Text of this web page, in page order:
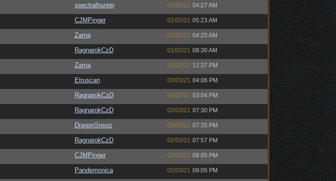
spectralhunter 01/02/21 04:27 AM
CJMPinger 01/02/21 05:23 AM
Zarna 01/02/21 04:20 AM
RagnarokCzD 01/02/21 08:30 AM
Zarna 01/02/21 12:37 PM
Etruscan 03/03/21 04:06 PM
RagnarokCzD 01/02/21 03:04 PM
RagnarokCzD 02/03/21 07:30 PM
DragonSnooz 02/03/21 07:35 PM
RagnarokCzD 02/03/21 07:57 PM
CJMPinger 02/03/21 08:05 PM
Pandemonica 02/03/21 09:05 PM